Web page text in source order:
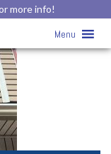
more info!
Menu